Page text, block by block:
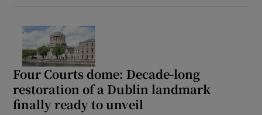
Four Courts dome: Decade-long
restoration of a Dublin landmark
finally ready to unveil